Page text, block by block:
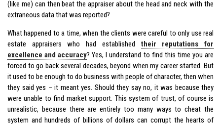
(like me) can then beat the appraiser about the head and neck with the
extraneous data that was reported?
What happened to a time, when the clients were careful to only use real
estate appraisers who had established their reputations for
excellence and accuracy? Yes, I understand to find this time you are
forced to go back several decades, beyond when my career started. But
it used to be enough to do business with people of character, then when
they said yes – it meant yes. Should they say no, it was because they
were unable to find market support. This system of trust, of course is
unrealistic, because there are entirely too many ways to cheat the
system and hundreds of billions of dollars can corrupt the hearts of